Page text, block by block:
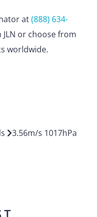
at(888) 634-
or choose from
worldwide.
3.56m/s 1017hPa